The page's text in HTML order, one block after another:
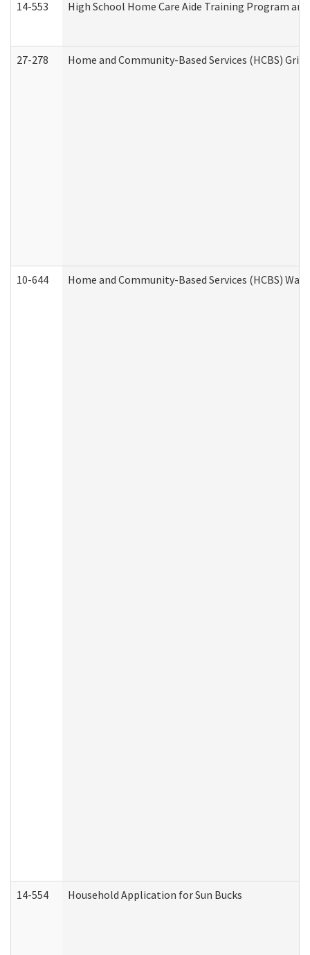
14-553 High School Home Care Aide Training Program
27-278 Home and Community-Based Services (HCBS)
10-644 Home and Community-Based Services (HCBS)
14-554 Household Application for Sun Bucks